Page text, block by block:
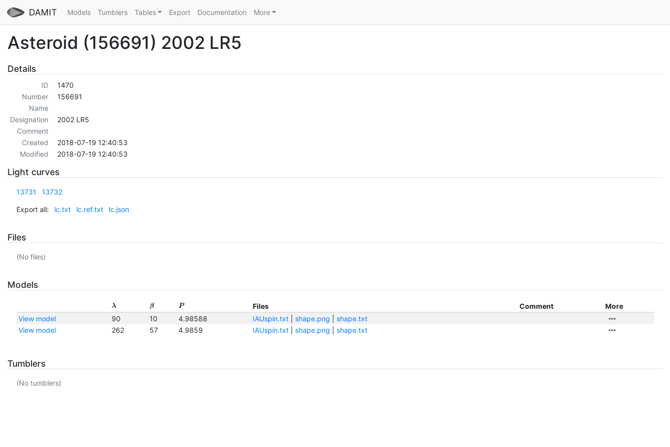
DAMIT Models Tumblers Tables Export Documentation More
Asteroid (156691) 2002 LR5
Details
ID
1470
Number
156691
Name
Designation
2002 LR5
Comment
Created
2018-07-19 12:40:53
Modified
2018-07-19 12:40:53
Light curves
13731 13732
Export all: lc.txt lc.ref.txt lc.json
Files
(No files)
Models
λ β P Files Comment
More
View model
90 10 4.98588 IAUspin.txt| shape.png
shape.txt
View model
262 57 4.9859 IAUspin.txt| shape.png shape.txt
Tumblers
(No tumblers)